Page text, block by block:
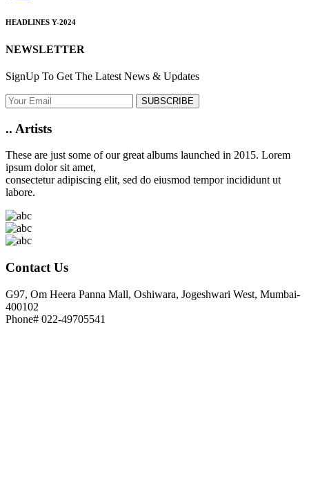
HEADLINES Y-2024
NEWSLETTER
SignUp To Get The Latest News & Updates
SUBSCRIBE
.. Artists
These are just some of our great albums launched in 2015. Lorem
ipsum dolor sit amet,
consectetur adipiscing elit, sed do eiusmod tempor incididunt ut
labore.
Contact Us
G97, Om Heera Panna Mall, Oshiwara, Jogeshwari West, Mumbai-
400102
Phone# 022-49705541